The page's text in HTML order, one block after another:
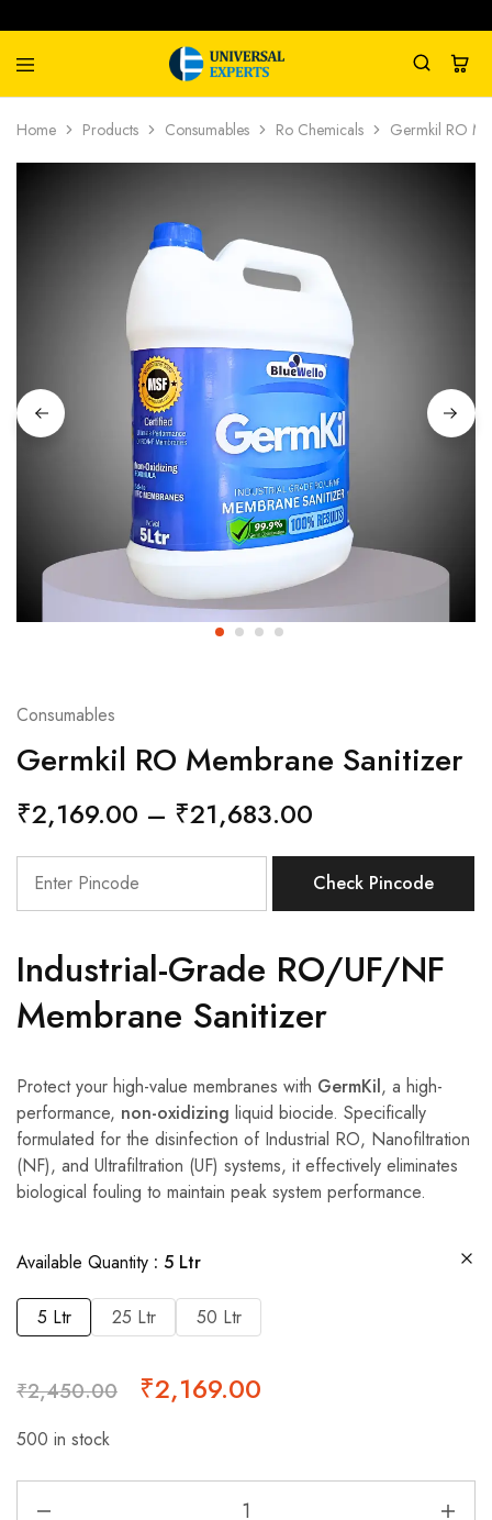
Universal
Experts
Water
Management
Company
Home Products Consumables Ro Chemicals Germkil RO
Consumables
Germkil RO Membrane Sanitizer
₹2,169.00 – ₹21,683.00
Check Pincode
Industrial-Grade RO/UF/NF
Membrane Sanitizer
Protect your high-value membranes with GermKil, a high-
performance, non-oxidizing liquid biocide. Specifically
formulated for the disinfection of Industrial RO, Nanofiltration
(NF), and Ultrafiltration (UF) systems, it effectively eliminates
biological fouling to maintain peak system performance.
Available Quantity 5 Ltr
5 Ltr 25 Ltr 50 Ltr
₹2,450.00 ₹2,169.00
500 in stock